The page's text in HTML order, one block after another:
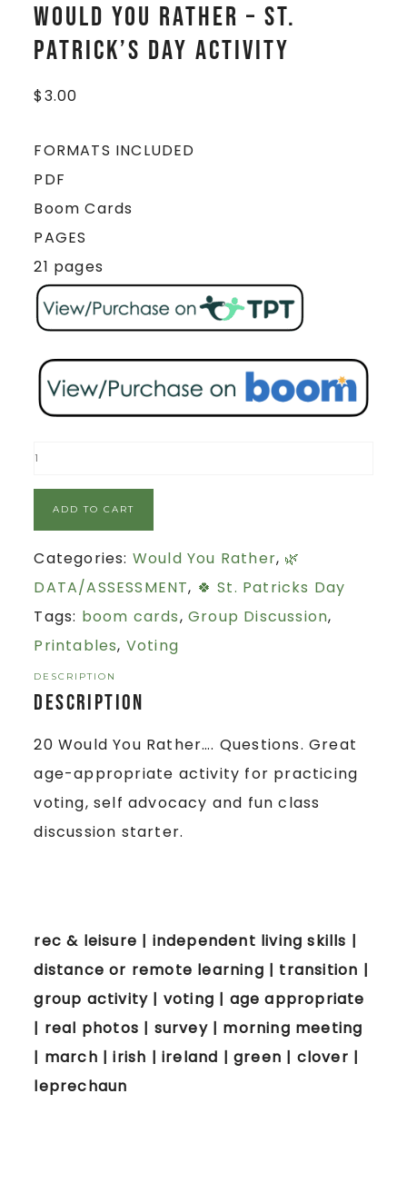
Would You Rather – St.
Patrick’s Day Activity
$3.00
FORMATS INCLUDED
PDF
Boom Cards
PAGES
21 pages
ADD TO CART
Categories: Would You Rather, 🌿
DATA/ASSESSMENT, 🍀 St. Patricks Day
Tags: boom cards, Group Discussion,
Printables, Voting
DESCRIPTION
Description
20 Would You Rather…. Questions. Great
age-appropriate activity for practicing
voting, self advocacy and fun class
discussion starter.
rec & leisure | independent living skills |
distance or remote learning | transition |
group activity | voting | age appropriate
| real photos | survey | morning meeting
| march | irish | ireland | green | clover |
leprechaun